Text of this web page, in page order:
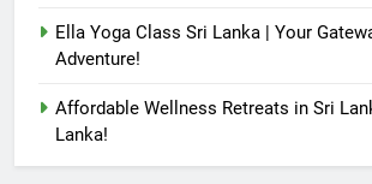
Ella Yoga Class Sri Lanka | Your
Adventure!
Affordable Wellness Retreats in Sri
Lanka!